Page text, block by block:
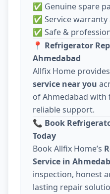
✅ Genuine spare
✅ Service warranty
✅ Safe &
📍 Refrigerator
Ahmedabad
Allfix Home provides
service near you
of Ahmedabad with
reliable support.
📞 Book
Today
Book Allfix Home’s
Service in
inspection, honest
lasting repair